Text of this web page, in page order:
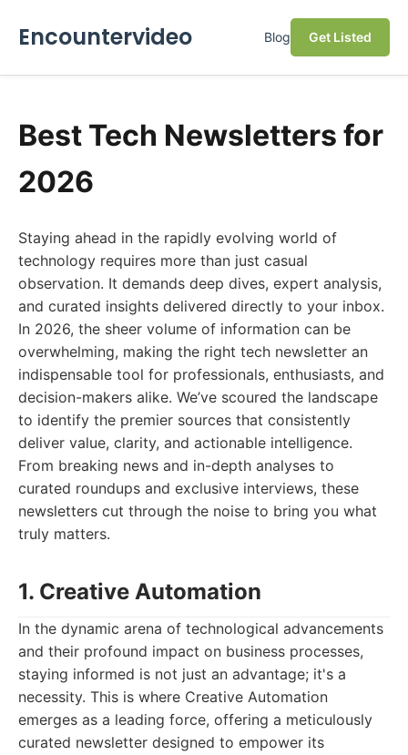
Encountervideo Blog Get Listed
Best Tech Newsletters for
2026
Staying ahead in the rapidly evolving world of
technology requires more than just casual
observation. It demands deep dives, expert analysis,
and curated insights delivered directly to your inbox.
In 2026, the sheer volume of information can be
overwhelming, making the right tech newsletter an
indispensable tool for professionals, enthusiasts, and
decision-makers alike. We’ve scoured the landscape
to identify the premier sources that consistently
deliver value, clarity, and actionable intelligence.
From breaking news and in-depth analyses to
curated roundups and exclusive interviews, these
newsletters cut through the noise to bring you what
truly matters.
1. Creative Automation
In the dynamic arena of technological advancements
and their profound impact on business processes,
staying informed is not just an advantage; it's a
necessity. This is where Creative Automation
emerges as a leading force, offering a meticulously
curated newsletter designed to empower its